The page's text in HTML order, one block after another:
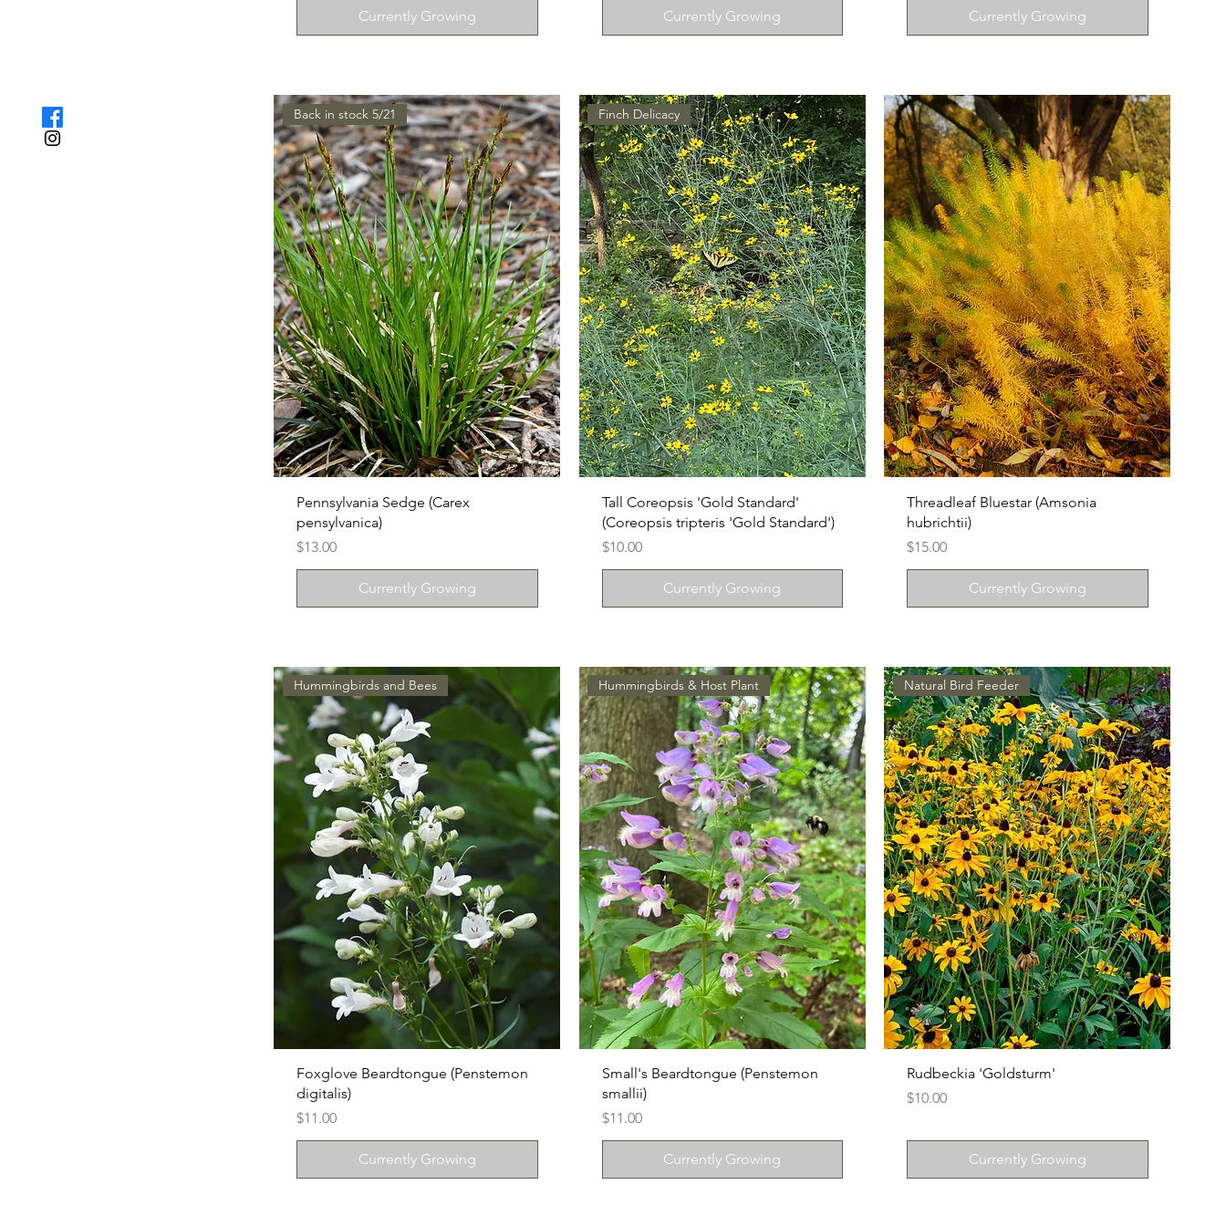
Currently Growing Currently Growing Currently Growing
Back in stock 5/21
Pennsylvania Sedge (Carex
pensylvanica)
Price
$13.00
Currently Growing
Finch Delicacy
Tall Coreopsis 'Gold Standard'
(Coreopsis tripteris 'Gold Standard')
Price
$10.00
Currently Growing
Threadleaf Bluestar (Amsonia
hubrichtii)
Price
$15.00
Currently Growing
Hummingbirds and Bees
Foxglove Beardtongue (Penstemon
digitalis)
Price
$11.00
Currently Growing
Hummingbirds & Host Plant
Small's Beardtongue (Penstemon
smallii)
Price
$11.00
Currently Growing
Natural Bird Feeder
Rudbeckia 'Goldsturm'
Price
$10.00
Currently Growing